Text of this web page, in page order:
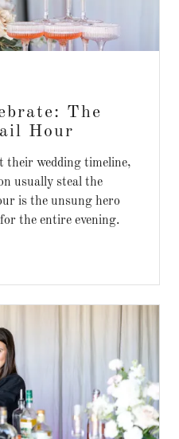
The
Hour
their wedding timeline,
usually steal the
is the unsung hero
the entire evening.